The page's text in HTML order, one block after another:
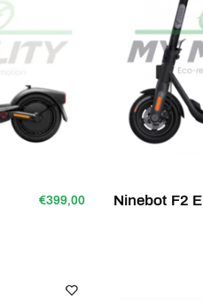
€399,00 Ninebot F2 E